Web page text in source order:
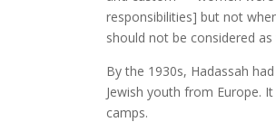
responsibilities] but not
should not be considered
By the 1930s, Hadassah
Jewish youth from Europe.
camps.